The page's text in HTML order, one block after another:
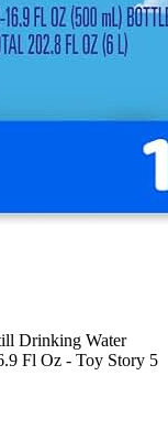
Drinking Water
Fl Oz - Toy Story 5